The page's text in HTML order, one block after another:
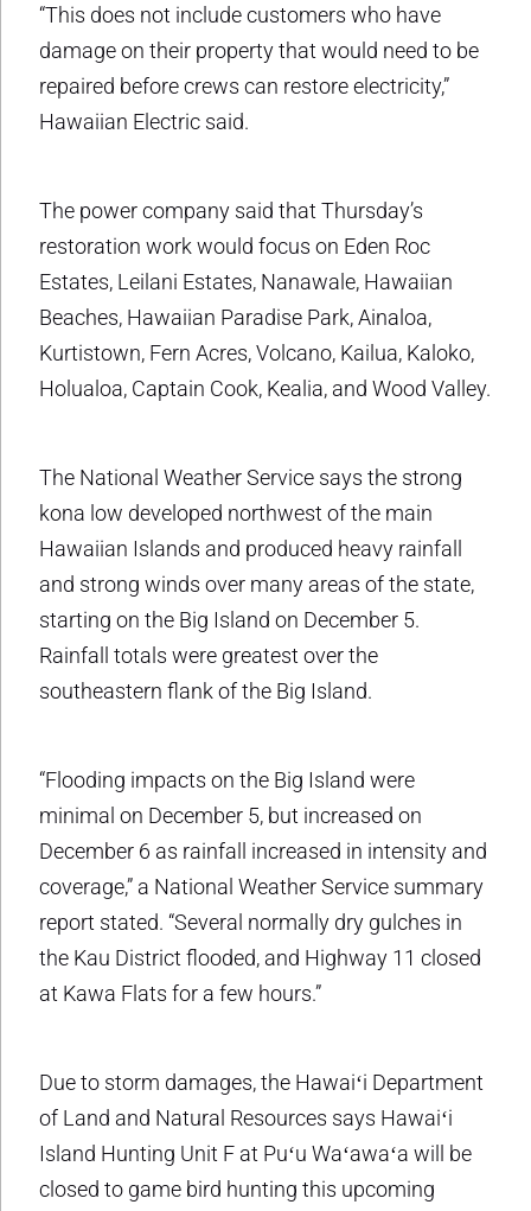
“This does not include customers who have
damage on their property that would need to be
repaired before crews can restore electricity,”
Hawaiian Electric said.
The power company said that Thursday’s
restoration work would focus on Eden Roc
Estates, Leilani Estates, Nanawale, Hawaiian
Beaches, Hawaiian Paradise Park, Ainaloa,
Kurtistown, Fern Acres, Volcano, Kailua, Kaloko,
Holualoa, Captain Cook, Kealia, and Wood Valley.
The National Weather Service says the strong
kona low developed northwest of the main
Hawaiian Islands and produced heavy rainfall
and strong winds over many areas of the state,
starting on the Big Island on December 5.
Rainfall totals were greatest over the
southeastern flank of the Big Island.
“Flooding impacts on the Big Island were
minimal on December 5, but increased on
December 6 as rainfall increased in intensity and
coverage,” a National Weather Service summary
report stated. “Several normally dry gulches in
the Kau District flooded, and Highway 11 closed
at Kawa Flats for a few hours.”
Due to storm damages, the Hawaiʻi Department
of Land and Natural Resources says Hawaiʻi
Island Hunting Unit F at Puʻu Waʻawaʻa will be
closed to game bird hunting this upcoming